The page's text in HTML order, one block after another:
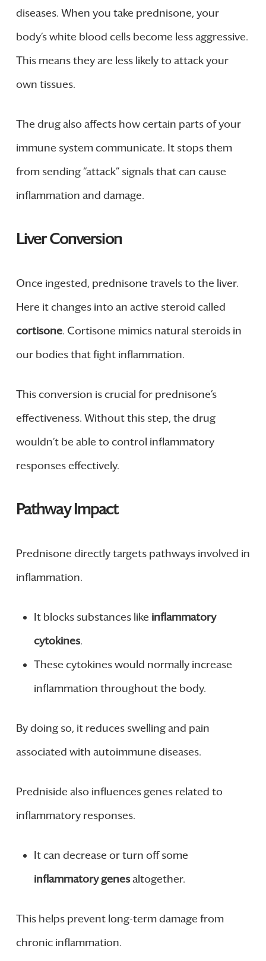
diseases. When you take prednisone, your
body’s white blood cells become less aggressive.
This means they are less likely to attack your
own tissues.
The drug also affects how certain parts of your
immune system communicate. It stops them
from sending “attack” signals that can cause
inflammation and damage.
Liver Conversion
Once ingested, prednisone travels to the liver.
Here it changes into an active steroid called
cortisone. Cortisone mimics natural steroids in
our bodies that fight inflammation.
This conversion is crucial for prednisone’s
effectiveness. Without this step, the drug
wouldn’t be able to control inflammatory
responses effectively.
Pathway Impact
Prednisone directly targets pathways involved in
inflammation.
It blocks substances like inflammatory
cytokines.
These cytokines would normally increase
inflammation throughout the body.
By doing so, it reduces swelling and pain
associated with autoimmune diseases.
Predniside also influences genes related to
inflammatory responses.
It can decrease or turn off some
inflammatory genesaltogether.
This helps prevent long-term damage from
chronic inflammation.